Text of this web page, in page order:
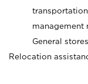
management
General
Relocation